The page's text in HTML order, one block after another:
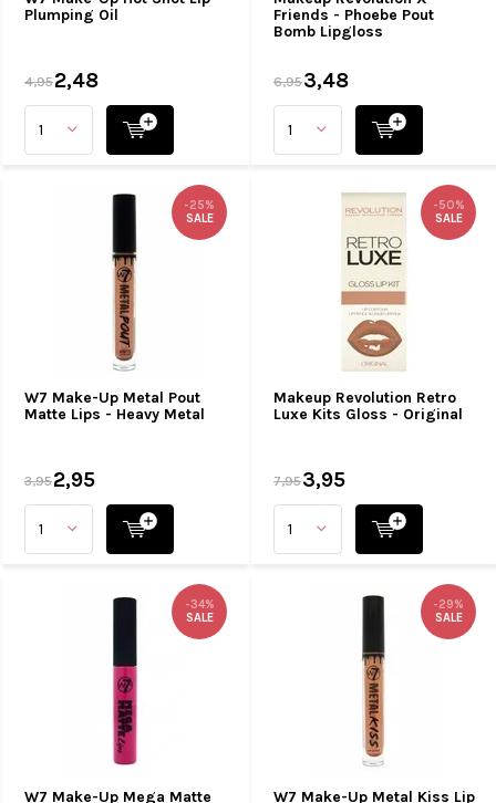
Plumping Oil
4,952,48
Friends - Phoebe Pout
Bomb Lipgloss
6,953,48
W7 Make-Up Metal Pout
Matte Lips - Heavy Metal
-25%
SALE
3,952,95
Makeup Revolution Retro
Luxe Kits Gloss - Original
-50%
SALE
7,953,95
W7 Make-Up Mega Matte
-34%
SALE
W7 Make-Up Metal Kiss Lip
-29%
SALE